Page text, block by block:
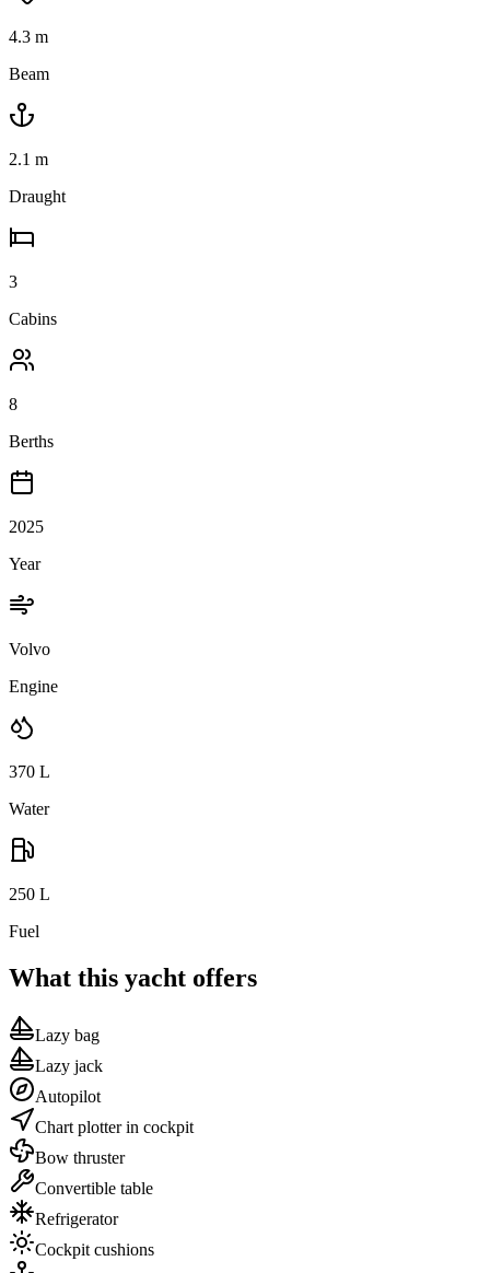
4.3 m
Beam
2.1 m
Draught
3
Cabins
8
Berths
2025
Year
Volvo
Engine
370 L
Water
250 L
Fuel
What this yacht offers
Lazy bag
Lazy jack
Autopilot
Chart plotter in cockpit
Bow thruster
Convertible table
Refrigerator
Cockpit cushions